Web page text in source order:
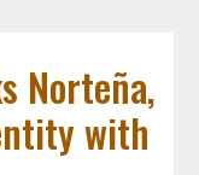
Norteña,
with